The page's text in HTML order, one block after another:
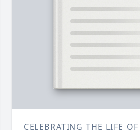
CELEBRATING THE LIFE OF